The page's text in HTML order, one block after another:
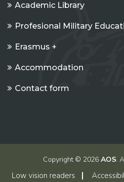
Academic Library
Profesional Military
Erasmus +
Accommodation
Contact form
Copyright © 2026 AOS.
Low vision readers